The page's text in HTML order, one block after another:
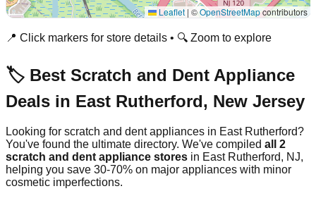
Leaflet | ©OpenStreetMapcontributors
📍 Click markers for store details • 🔍 Zoom to explore
🏷️ Best Scratch and Dent Appliance
Deals in East Rutherford, New Jersey
Looking for scratch and dent appliances in East Rutherford?
You've found the ultimate directory. We've compiled all 2
scratch and dent appliance stores in East Rutherford, NJ,
helping you save 30-70% on major appliances with minor
cosmetic imperfections.